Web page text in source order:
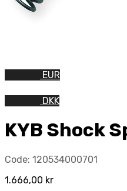
EUR
DKK
KYB Shock
Code: 120534000701
1.666,00 kr